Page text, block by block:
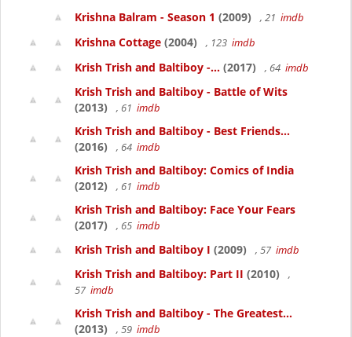
Krishna Balram - Season 1 (2009) , 21 imdb
Krishna Cottage (2004) , 123 imdb
Krish Trish and Baltiboy -... (2017) , 64 imdb
Krish Trish and Baltiboy - Battle of Wits
(2013)
, 61 imdb
Krish Trish and Baltiboy - Best Friends...
(2016)
, 64 imdb
Krish Trish and Baltiboy: Comics of India
(2012)
, 61 imdb
Krish Trish and Baltiboy: Face Your Fears
(2017)
, 65 imdb
Krish Trish and Baltiboy I (2009) , 57 imdb
Krish Trish and Baltiboy: Part II (2010)
,
57 imdb
Krish Trish and Baltiboy - The Greatest...
(2013)
, 59 imdb